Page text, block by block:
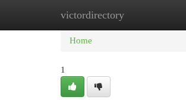
victordirectory
Home New Site Listings
Home
1